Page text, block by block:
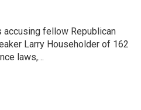
accusing fellow Republican
Larry Householder of 162
laws,…